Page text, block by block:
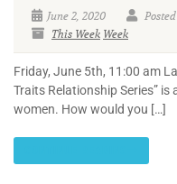
June 2, 2020
This Week Week
Friday, June 5th, 11:00 am
Traits Relationship Series”
women. How would you […]